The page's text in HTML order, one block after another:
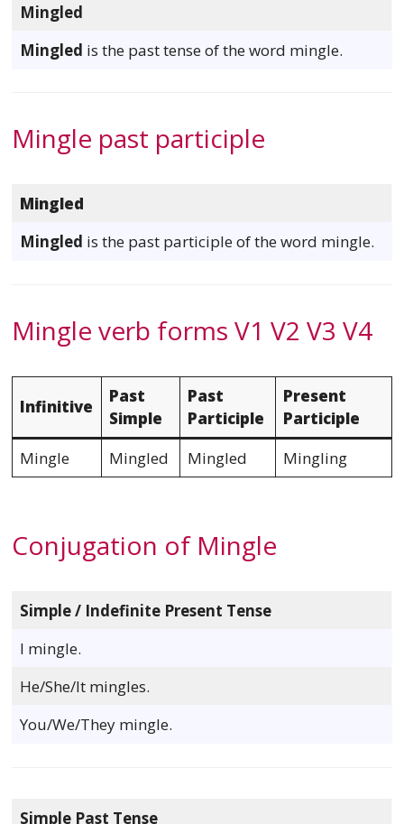
Mingled
Mingled is the past tense of the word mingle.
Mingle past participle
Mingled
Mingled is the past participle of the word mingle.
Mingle verb forms V1 V2 V3 V4
Infinitive
Past
Simple
Past
Participle
Present
Participle
Mingle
Mingled Mingled Mingling
Conjugation of Mingle
Simple / Indefinite Present Tense
I mingle.
He/She/It mingles.
You/We/They mingle.
Simple Past Tense